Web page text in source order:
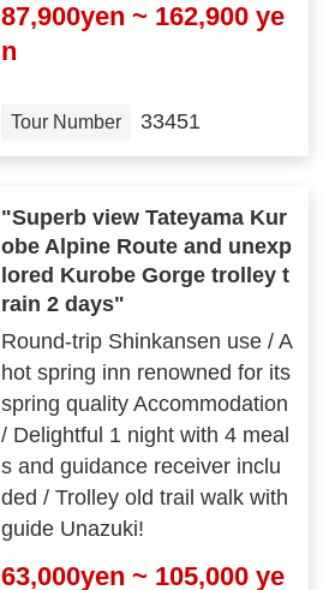
87,900yen ~ 162,900 ye
n
Tour Number 33451
"Superb view Tateyama Kur
obe Alpine Route and unexp
lored Kurobe Gorge trolley t
rain 2 days"
Round-trip Shinkansen use / A
hot spring inn renowned for its
spring quality Accommodation
/ Delightful 1 night with 4 meal
s and guidance receiver inclu
ded / Trolley old trail walk with
guide Unazuki!
63,000yen ~ 105,000 ye